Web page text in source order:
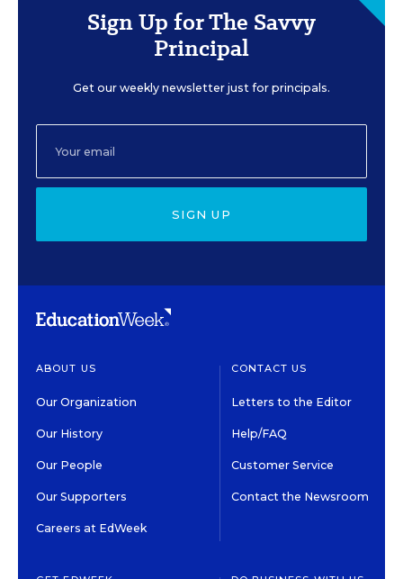
Sign Up for The Savvy
Principal
Get our weekly newsletter just for principals.
SIGN UP
ABOUT US
Our Organization
Our History
Our People
Our Supporters
Careers at EdWeek
CONTACT US
Letters to the Editor
Help/FAQ
Customer Service
Contact the Newsroom